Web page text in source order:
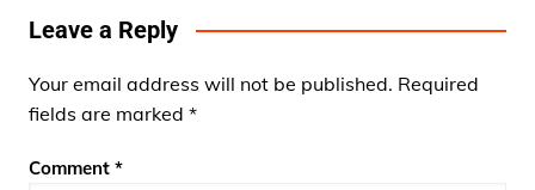
Leave a Reply
Your email address will not be published. Required
fields are marked *
Comment *